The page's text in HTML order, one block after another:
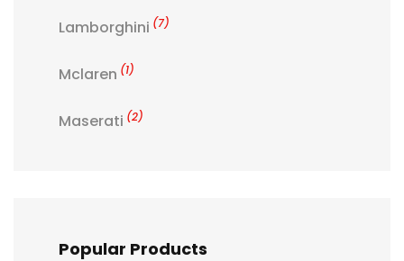
Lamborghini (7)
Mclaren (1)
Maserati (2)
Popular Products